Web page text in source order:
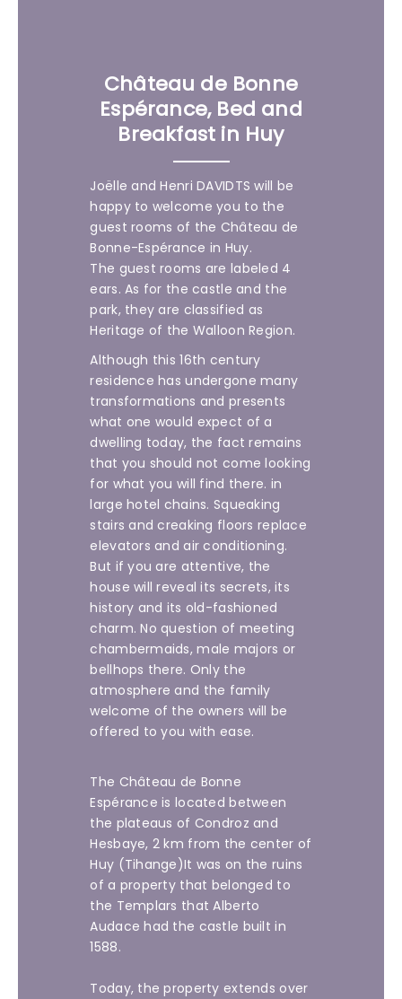
Château de Bonne
Espérance, Bed and
Breakfast in Huy
Joëlle and Henri DAVIDTS will be
happy to welcome you to the
guest rooms of the Château de
Bonne-Espérance in Huy.
The guest rooms are labeled 4
ears. As for the castle and the
park, they are classified as
Heritage of the Walloon Region.
Although this 16th century
residence has undergone many
transformations and presents
what one would expect of a
dwelling today, the fact remains
that you should not come looking
for what you will find there. in
large hotel chains. Squeaking
stairs and creaking floors replace
elevators and air conditioning.
But if you are attentive, the
house will reveal its secrets, its
history and its old-fashioned
charm. No question of meeting
chambermaids, male majors or
bellhops there. Only the
atmosphere and the family
welcome of the owners will be
offered to you with ease.
The Château de Bonne
Espérance is located between
the plateaus of Condroz and
Hesbaye, 2 km from the center of
Huy (Tihange)It was on the ruins
of a property that belonged to
the Templars that Alberto
Audace had the castle built in
1588.
Today, the property extends over